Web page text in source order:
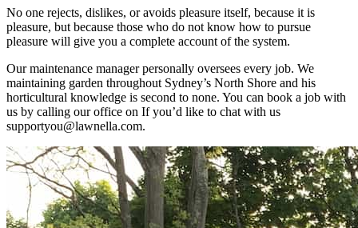
No one rejects, dislikes, or avoids pleasure itself, because it is
pleasure, but because those who do not know how to pursue
pleasure will give you a complete account of the system.
Our maintenance manager personally oversees every job. We
maintaining garden throughout Sydney’s North Shore and his
horticultural knowledge is second to none. You can book a job with
us by calling our office on If you’d like to chat with us
supportyou@lawnella.com.